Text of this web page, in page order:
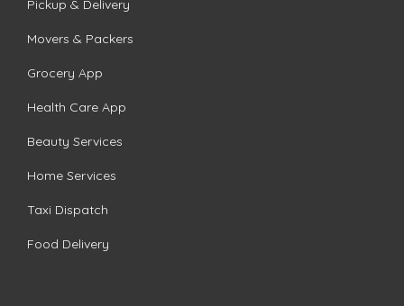
Pickup & Delivery
Movers & Packers
Grocery App
Health Care App
Beauty Services
Home Services
Taxi Dispatch
Food Delivery